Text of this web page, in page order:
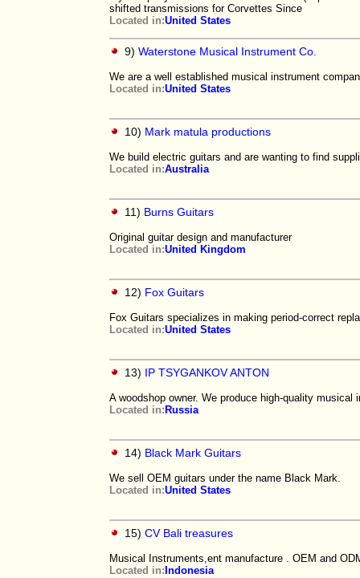
shifted transmissions for Corvettes Since
Located in:United States
9) Waterstone Musical Instrument Co.
We are a well established musical instrument
Located in:United States
10) Mark matula productions
We build electric guitars and are wanting to find
Located in:Australia
11) Burns Guitars
Original guitar design and manufacturer
Located in:United Kingdom
12) Fox Guitars
Fox Guitars specializes in making period-correct
Located in:United States
13) IP TSYGANKOV ANTON
A woodshop owner. We produce high-quality musical
Located in: Russia
14) Black Mark Guitars
We sell OEM guitars under the name Black Mark.
Located in:United States
15) CV Bali treasures
Musical Instruments,ent manufacture . OEM and
Located in: Indonesia